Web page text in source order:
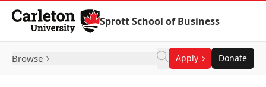
Skip to Content
Sprott School of Business
Browse Apply Donate